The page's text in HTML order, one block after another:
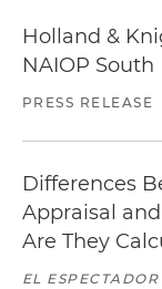
Holland &
NAIOP
PRESS RELEASE
Differences
Appraisal
Are They
EL ESPECTADOR